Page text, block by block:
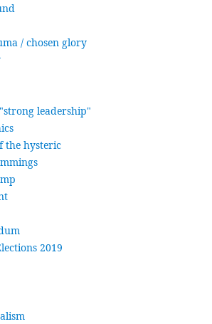
/ chosen glory
leadership"
the hysteric
2019